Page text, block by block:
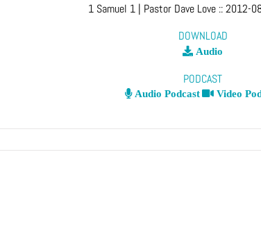
1 Samuel 1 | Pastor Dave Love ::2012-
DOWNLOAD
Audio
PODCAST
Audio Podcast Video